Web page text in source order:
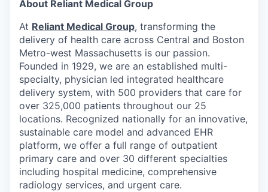
About Reliant Medical Group
At Reliant Medical Group, transforming the
delivery of health care across Central and Boston
Metro-west Massachusetts is our passion.
Founded in 1929, we are an established multi-
specialty, physician led integrated healthcare
delivery system, with 500 providers that care for
over 325,000 patients throughout our 25
locations. Recognized nationally for an innovative,
sustainable care model and advanced EHR
platform, we offer a full range of outpatient
primary care and over 30 different specialties
including hospital medicine, comprehensive
radiology services, and urgent care.